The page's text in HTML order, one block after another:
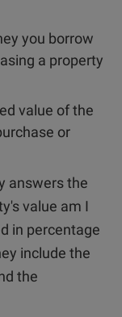
you borrow
a property
value of the
or
answers the
value am I
in percentage
include the
the